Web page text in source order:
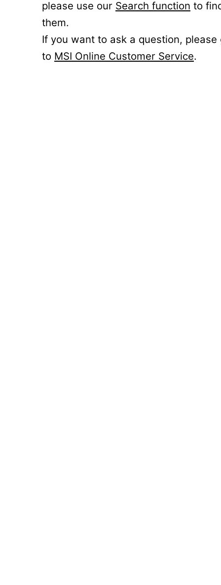
please use our Search function to
them.
If you want to ask a question, please
to MSI Online Customer Service.